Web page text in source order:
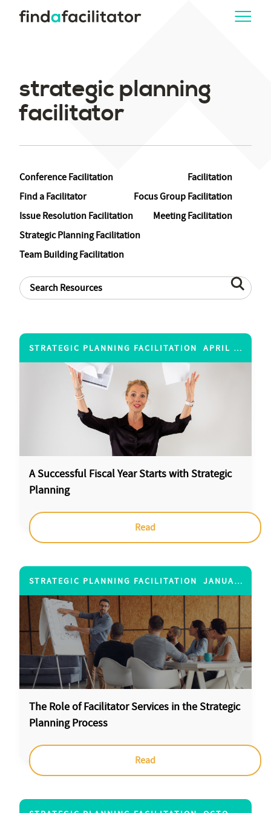
strategic planning
facilitator
Conference Facilitation
Facilitation
Find a Facilitator
Focus Group Facilitation
Issue Resolution Facilitation
Meeting Facilitation
Strategic Planning Facilitation
Team Building Facilitation
STRATEGIC PLANNING FACILITATION APRIL 20, 2017
A Successful Fiscal Year Starts with Strategic
Planning
Read
STRATEGIC PLANNING FACILITATION JANUARY 4, 2013
The Role of Facilitator Services in the Strategic
Planning Process
Read